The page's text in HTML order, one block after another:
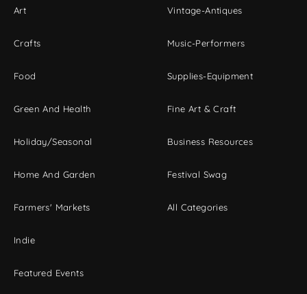
Art
Crafts
Food
Green And Health
Holiday/Seasonal
Home And Garden
Farmers' Markets
Indie
Featured Events
Vintage-Antiques
Music-Performers
Supplies-Equipment
Fine Art & Craft
Business Resources
Festival Swag
All Categories